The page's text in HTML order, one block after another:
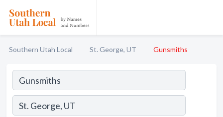
Southern Utah Local St. George, UT Gunsmiths